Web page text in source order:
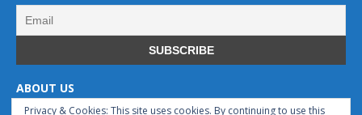
ABOUT US
Privacy & Cookies: This site uses cookies. By continuing to use this